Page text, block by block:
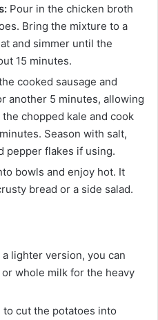
Pour in the chicken broth
Bring the mixture to a
and simmer until the
15 minutes.
cooked sausage and
another 5 minutes, allowing
chopped kale and cook
Season with salt,
pepper flakes if using.
bowls and enjoy hot. It
bread or a side salad.
a lighter version, you can
whole milk for the heavy
to cut the potatoes into